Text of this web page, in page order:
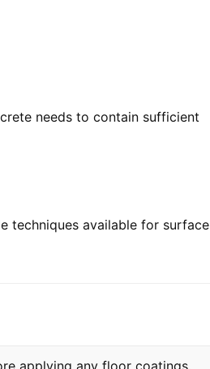
needs to contain sufficient
techniques available for surface
applying any floor coatings.